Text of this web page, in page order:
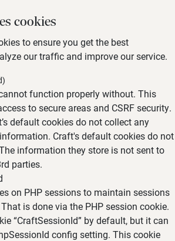
cookies
to ensure you get the best
our traffic and improve our service.
function properly without. This
to secure areas and CSRF security.
default cookies do not collect any
Craft's default cookies do not
information they store is not sent to
parties.
on PHP sessions to maintain sessions
is done via the PHP session cookie.
“CraftSessionId” by default, but it can
config setting. This cookie